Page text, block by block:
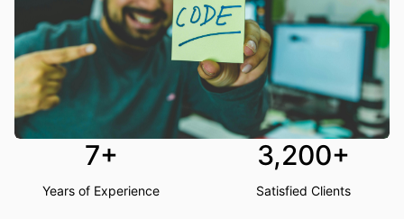
7+
Years of Experience
3,200+
Satisfied Clients